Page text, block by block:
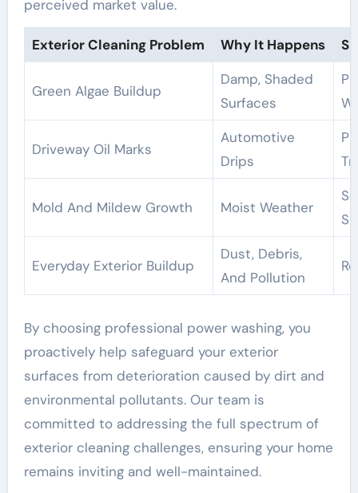
perceived market value.
Exterior Cleaning Problem Why It Happens
Green Algae Buildup
Damp, Shaded
Surfaces
Driveway Oil Marks
Automotive
Drips
Mold And Mildew Growth Moist Weather
Everyday Exterior Buildup
Dust, Debris,
And Pollution
By choosing professional power washing, you
proactively help safeguard your exterior
surfaces from deterioration caused by dirt and
environmental pollutants. Our team is
committed to addressing the full spectrum of
exterior cleaning challenges, ensuring your home
remains inviting and well-maintained.